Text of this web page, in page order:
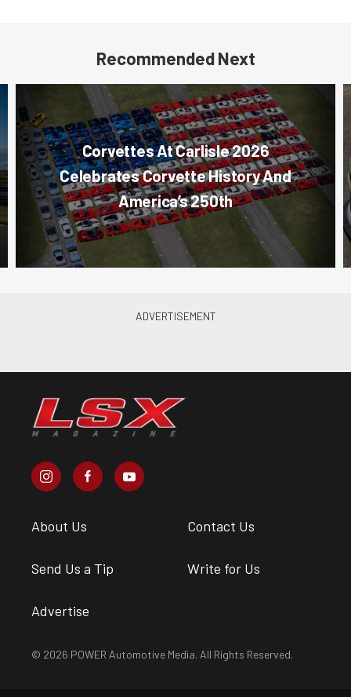
Recommended Next
Corvettes At Carlisle 2026
Celebrates Corvette History And
America’s 250th
About Us Contact Us
Send Us a Tip Write for Us
Advertise
© 2026 POWER Automotive Media. All Rights Reserved.